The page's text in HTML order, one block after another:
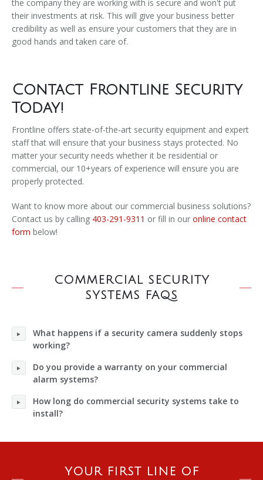
the company they are working with is secure and won't put
their investments at risk. This will give your business better
credibility as well as ensure your customers that they are in
good hands and taken care of.
Contact Frontline Security
Today!
Frontline offers state-of-the-art security equipment and expert
staff that will ensure that your business stays protected. No
matter your security needs whether it be residential or
commercial, our 10+years of experience will ensure you are
properly protected.
Want to know more about our commercial business solutions?
Contact us by calling 403-291-9311 or fill in our online contact
form below!
COMMERCIAL SECURITY
SYSTEMS FAQS
What happens if a security camera suddenly stops
working?
Do you provide a warranty on your commercial
alarm systems?
How long do commercial security systems take to
install?
YOUR FIRST LINE OF